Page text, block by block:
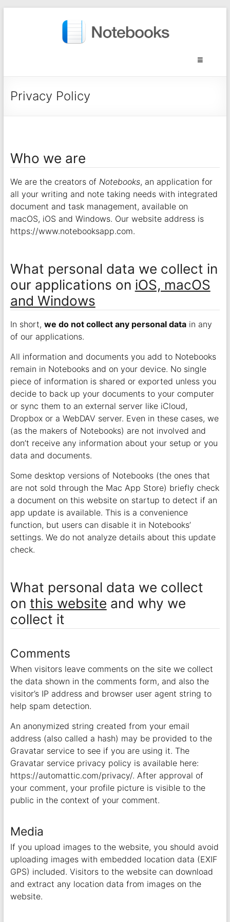
Privacy Policy
Who we are
We are the creators of Notebooks, an application for
all your writing and note taking needs with integrated
document and task management, available on
macOS, iOS and Windows. Our website address is
https://www.notebooksapp.com.
What personal data we collect in
our applications on iOS, macOS
and Windows
In short, we do not collect any personal datain any
of our applications.
All information and documents you add to Notebooks
remain in Notebooks and on your device. No single
piece of information is shared or exported unless you
decide to back up your documents to your computer
or sync them to an external server like iCloud,
Dropbox or a WebDAV server. Even in these cases, we
(as the makers of Notebooks) are not involved and
don’t receive any information about your setup or you
data and documents.
Some desktop versions of Notebooks (the ones that
are not sold through the Mac App Store) briefly check
a document on this website on startup to detect if an
app update is available. This is a convenience
function, but users can disable it in Notebooks’
settings. We do not analyze details about this update
check.
What personal data we collect
on this website and why we
collect it
Comments
When visitors leave comments on the site we collect
the data shown in the comments form, and also the
visitor’s IP address and browser user agent string to
help spam detection.
An anonymized string created from your email
address (also called a hash) may be provided to the
Gravatar service to see if you are using it. The
Gravatar service privacy policy is available here:
https://automattic.com/privacy/. After approval of
your comment, your profile picture is visible to the
public in the context of your comment.
Media
If you upload images to the website, you should avoid
uploading images with embedded location data (EXIF
GPS) included. Visitors to the website can download
and extract any location data from images on the
website.